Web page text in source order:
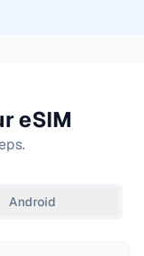
eSIM
Android